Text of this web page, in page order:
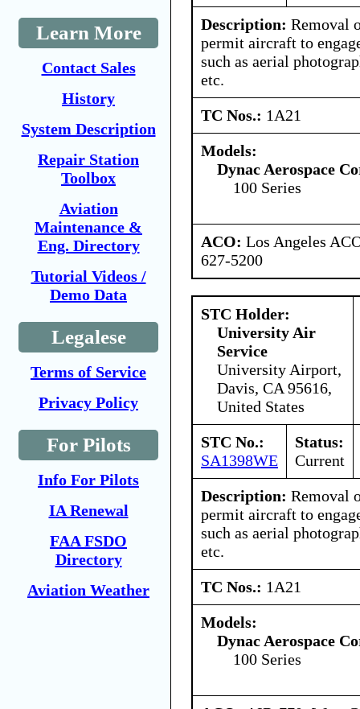
Learn More
Contact Sales
History
System Description
Repair Station
Toolbox
Aviation
Maintenance &
Eng. Directory
Tutorial Videos /
Demo Data
Legalese
Terms of Service
Privacy Policy
For Pilots
Info For Pilots
IA Renewal
FAA FSDO
Directory
Aviation Weather
Description: Removal
permit aircraft to
such as aerial
etc.
TC Nos.: 1A21
Models:
Dynac Aerospace
100 Series
ACO: Los Angeles
627-5200
STC Holder:
University Air
Service
University Airport,
Davis, CA 95616,
United States
STC No.:
SA1398WE
Status:
Current
Description: Removal
permit aircraft to
such as aerial
etc.
TC Nos.: 1A21
Models:
Dynac Aerospace
100 Series